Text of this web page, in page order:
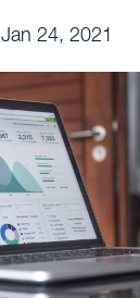
Jan 24, 2021